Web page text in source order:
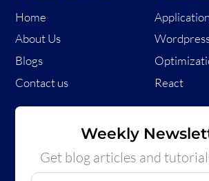
Home
About Us
Blogs
Contact us
Application
React
Weekly
Get blog articles and